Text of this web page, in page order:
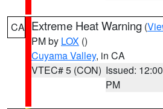
CA Extreme Heat Warning (
PM by LOX ()
Cuyama Valley, in CA
VTEC# 5 (CON) Issued: 12:00
PM